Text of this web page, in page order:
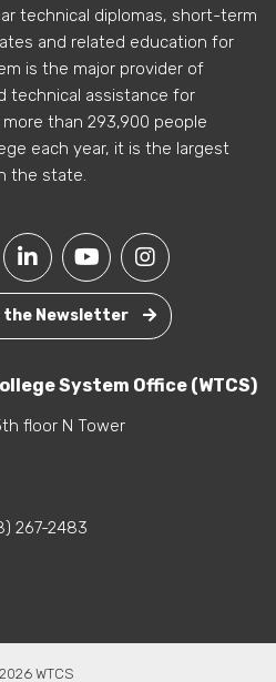
technical diplomas, short-term
and related education for
is the major provider of
technical assistance for
than 293,900 people
each year, it is the largest
the state.
the Newsletter
System Office (WTCS)
floor N Tower
267-2483
WTCS